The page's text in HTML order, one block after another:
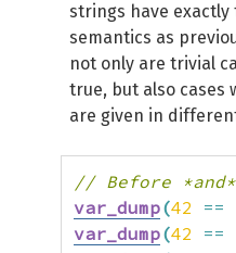
strings have exactly
semantics as
not only are trivial
true, but also cases
are given in
// Before
var_dump(42 ==
var_dump(42 ==